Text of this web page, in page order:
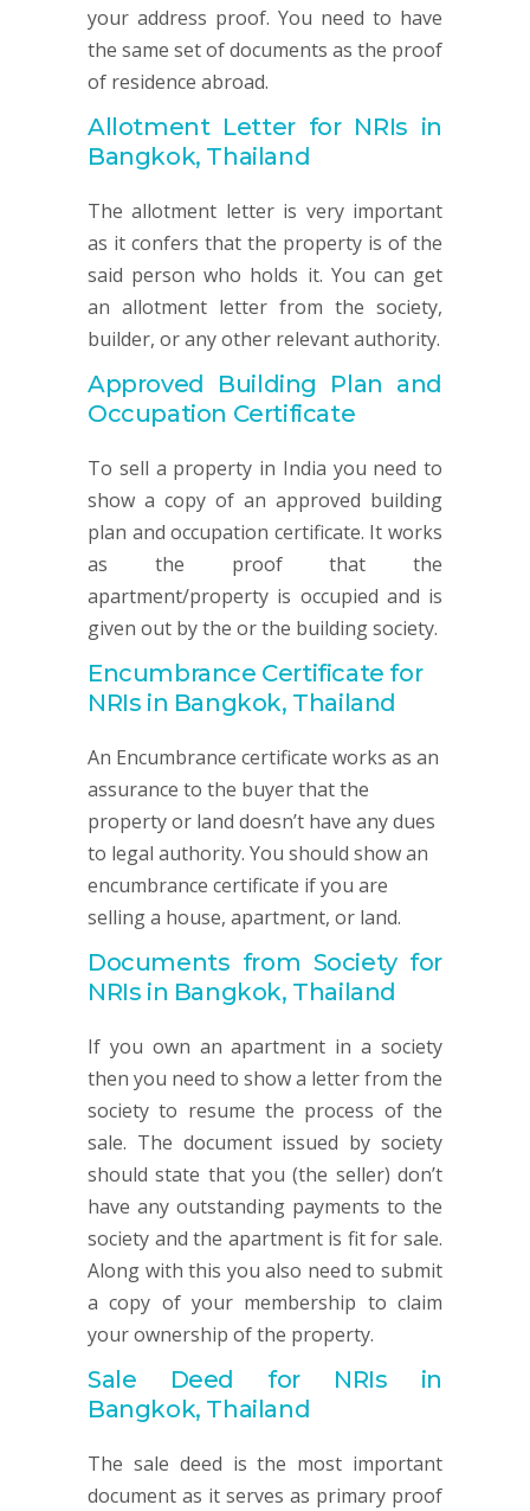
your address proof. You need to have
the same set of documents as the proof
of residence abroad.
Allotment Letter for NRIs in
Bangkok, Thailand
The allotment letter is very important
as it confers that the property is of the
said person who holds it. You can get
an allotment letter from the society,
builder, or any other relevant authority.
Approved Building Plan and
Occupation Certificate
To sell a property in India you need to
show a copy of an approved building
plan and occupation certificate. It works
as the proof that the
apartment/property is occupied and is
given out by the or the building society.
Encumbrance Certificate for
NRIs in Bangkok, Thailand
An Encumbrance certificate works as an
assurance to the buyer that the
property or land doesn’t have any dues
to legal authority. You should show an
encumbrance certificate if you are
selling a house, apartment, or land.
Documents from Society for
NRIs in Bangkok, Thailand
If you own an apartment in a society
then you need to show a letter from the
society to resume the process of the
sale. The document issued by society
should state that you (the seller) don’t
have any outstanding payments to the
society and the apartment is fit for sale.
Along with this you also need to submit
a copy of your membership to claim
your ownership of the property.
Sale Deed for NRIs in
Bangkok, Thailand
The sale deed is the most important
document as it serves as primary proof